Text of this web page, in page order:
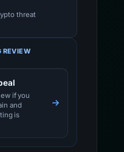
threat
REVIEW
if you
and
is